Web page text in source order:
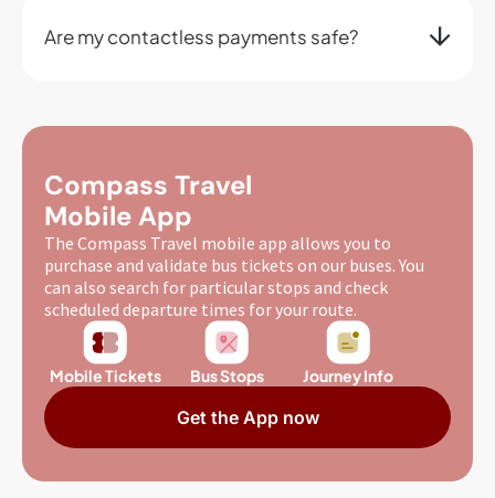
Are my contactless payments safe?
Compass Travel
Mobile App
The Compass Travel mobile app allows you to
purchase and validate bus tickets on our buses. You
can also search for particular stops and check
scheduled departure times for your route.
Mobile Tickets Bus Stops Journey Info
Get the App now